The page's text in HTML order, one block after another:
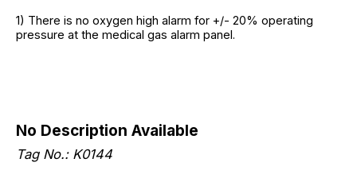
1) There is no oxygen high alarm for +/- 20% operating
pressure at the medical gas alarm panel.
No Description Available
Tag No.: K0144